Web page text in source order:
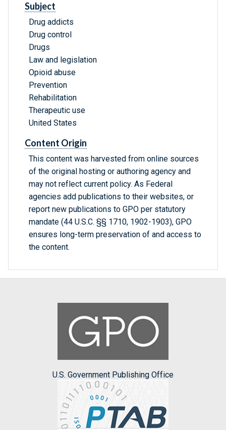
Subject
Drug addicts
Drug control
Drugs
Law and legislation
Opioid abuse
Prevention
Rehabilitation
Therapeutic use
United States
Content Origin
This content was harvested from online sources
of the original hosting or authoring agency and
may not reflect current policy. As Federal
agencies add publications to their websites, or
report new publications to GPO per statutory
mandate (44 U.S.C. §§ 1710, 1902-1903), GPO
ensures long-term preservation of and access to
the content.
U.S. Government Publishing Office